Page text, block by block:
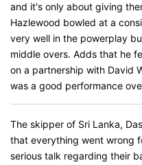
and it's only about giving
Hazlewood bowled at a
very well in the powerplay
middle overs. Adds that he
on a partnership with David
was a good performance
The skipper of Sri Lanka,
that everything went wrong
serious talk regarding their